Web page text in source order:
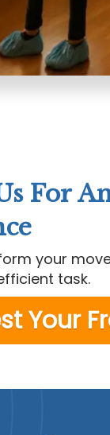
For
your
task.
Your